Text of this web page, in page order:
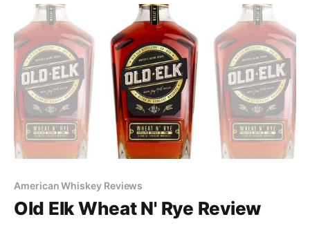
American Whiskey Reviews
Old Elk Wheat N' Rye Review